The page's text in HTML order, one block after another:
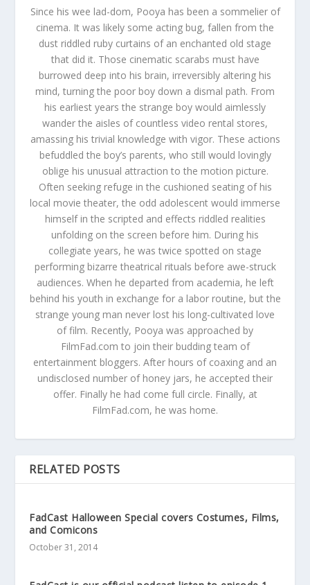
Since his wee lad-dom, Pooya has been a sommelier of
cinema. It was likely some acting bug, fallen from the
dust riddled ruby curtains of an enchanted old stage
that did it. Those cinematic scarabs must have
burrowed deep into his brain, irreversibly altering his
mind, turning the poor boy down a dismal path. From
his earliest years the strange boy would aimlessly
wander the aisles of countless video rental stores,
amassing his trivial knowledge with vigor. These actions
befuddled the boy’s parents, who still would lovingly
oblige his unusual attraction to the motion picture.
Often seeking refuge in the cushioned seating of his
local movie theater, the odd adolescent would immerse
himself in the scripted and effects riddled realities
unfolding on the screen before him. During his
collegiate years, he was twice spotted on stage
performing bizarre theatrical rituals before awe-struck
audiences. When he departed from academia, he left
behind his youth in exchange for a labor routine, but the
strange young man never lost his long-cultivated love
of film. Recently, Pooya was approached by
FilmFad.com to join their budding team of
entertainment bloggers. After hours of coaxing and an
undisclosed number of honey jars, he accepted their
offer. Finally he had come full circle. Finally, at
FilmFad.com, he was home.
RELATED POSTS
FadCast Halloween Special covers Costumes, Films,
and Comicons
October 31, 2014